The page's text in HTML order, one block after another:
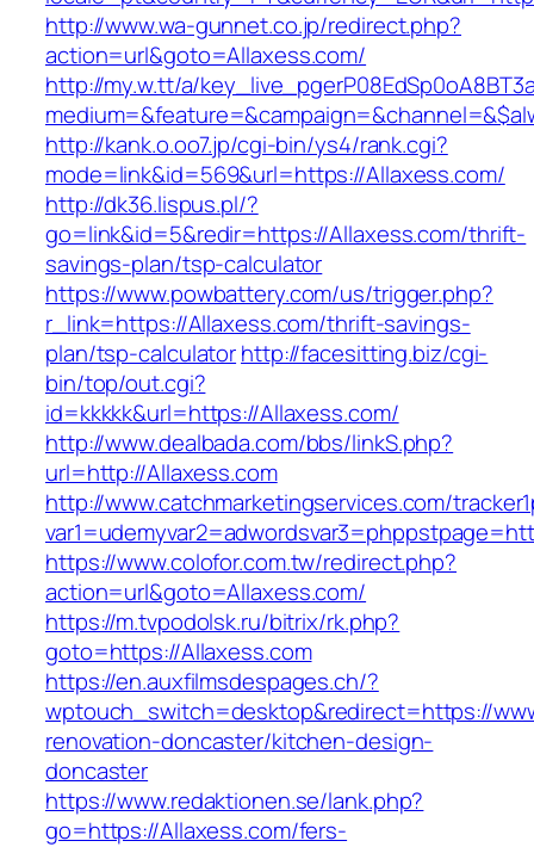
http://www.wa-gunnet.co.jp/redirect.php?
action=url&goto=Allaxess.com/
http://my.w.tt/a/
http://kank.o.oo7.jp/cgi-bin/ys4/rank.cgi?
mode=link&id=569&url=https://Allaxess.com/
http://dk36.lispus.pl/?
go=link&id=5&redir=https://Allaxess.com/thrift-
savings-plan/tsp-calculator
https://www.powbattery.com/us/trigger.php?
r_link=https://Allaxess.com/thrift-savings-
plan/tsp-calculatorhttp://facesitting.biz/cgi-
bin/top/out.cgi?
id=kkkkk&url=https://Allaxess.com/
http://www.dealbada.com/bbs/linkS.php?
url=http://Allaxess.com
http://www.catchmarketingservices.com/
https://www.colofor.com.tw/redirect.php?
action=url&goto=Allaxess.com/
https://m.tvpodolsk.ru/bitrix/rk.php?
goto=https://Allaxess.com
https://en.auxfilmsdespages.ch/?
wptouch_switch=desktop&redirect=https://
renovation-doncaster/kitchen-design-
doncaster
https://www.redaktionen.se/lank.php?
go=https://Allaxess.com/fers-